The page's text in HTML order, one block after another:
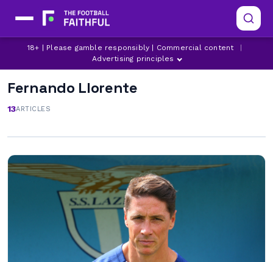
18+ | Please gamble responsibly | Commercial content
Advertising principles
Fernando Llorente
13ARTICLES